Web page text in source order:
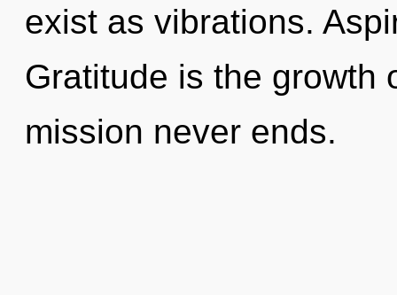
exist as vibrations.
Gratitude is the growth
mission never ends.